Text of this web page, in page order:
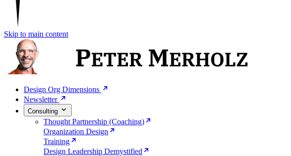
Skip to main content
Design Org Dimensions
Newsletter
Consulting
Thought Partnership (Coaching)
Organization Design
Training
Design Leadership Demystified